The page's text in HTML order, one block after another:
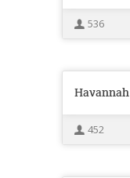
536
Havannah
452